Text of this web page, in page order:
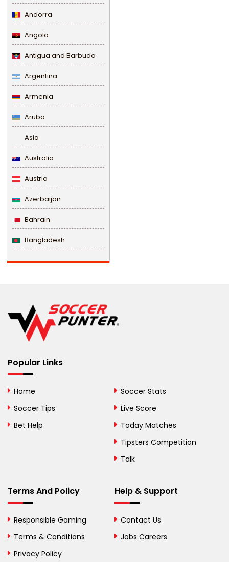
Andorra
Angola
Antigua and Barbuda
Argentina
Armenia
Aruba
Asia
Australia
Austria
Azerbaijan
Bahrain
Bangladesh
Barbados
Belize
Benin
Bermuda
Bolivia
Bosnia and
British Virgin Islands
Brunei
Bulgaria
Burkina Faso
Popular Links
Home
Soccer Tips
Bet Help
Soccer Stats
Live Score
Today Matches
Tipsters Competition
Talk
Terms And Policy
Responsible Gaming
Terms & Conditions
Privacy Policy
Help & Support
Contact Us
Jobs Careers